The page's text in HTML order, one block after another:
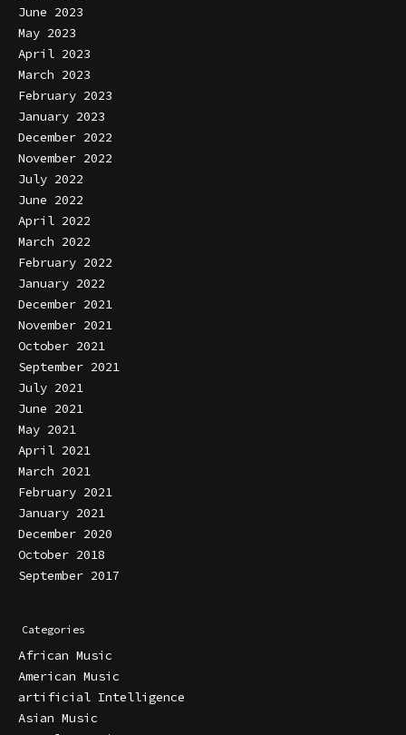
June 2023
May 2023
April 2023
March 2023
February 2023
January 2023
December 2022
November 2022
July 2022
June 2022
April 2022
March 2022
February 2022
January 2022
December 2021
November 2021
October 2021
September 2021
July 2021
June 2021
May 2021
April 2021
March 2021
February 2021
January 2021
December 2020
October 2018
September 2017
Categories
African Music
American Music
artificial Intelligence
Asian Music